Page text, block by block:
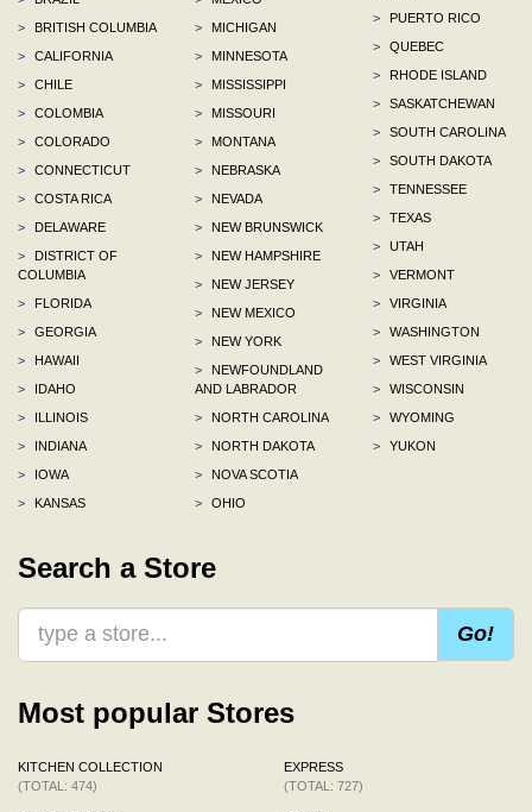
>
BRITISH COLUMBIA
>
CALIFORNIA
>
CHILE
>
COLOMBIA
>
COLORADO
>
CONNECTICUT
>
COSTA RICA
>
DELAWARE
>
DISTRICT OF
COLUMBIA
>
FLORIDA
>
GEORGIA
>
HAWAII
>
IDAHO
>
ILLINOIS
>
INDIANA
>
IOWA
>
KANSAS
>
MICHIGAN
>
MINNESOTA
>
MISSISSIPPI
>
MISSOURI
>
MONTANA
>
NEBRASKA
>
NEVADA
>
NEW BRUNSWICK
>
NEW HAMPSHIRE
>
NEW JERSEY
>
NEW MEXICO
>
NEW YORK
>
NEWFOUNDLAND
AND LABRADOR
>
NORTH CAROLINA
>
NORTH DAKOTA
>
NOVA SCOTIA
>
OHIO
>
PUERTO RICO
>
QUEBEC
>
RHODE ISLAND
>
SASKATCHEWAN
>
SOUTH CAROLINA
>
SOUTH DAKOTA
>
TENNESSEE
>
TEXAS
>
UTAH
>
VERMONT
>
VIRGINIA
>
WASHINGTON
>
WEST VIRGINIA
>
WISCONSIN
>
WYOMING
>
YUKON
Search a Store
Go!
Most popular Stores
KITCHEN COLLECTION
(TOTAL: 474)
EXPRESS
(TOTAL: 727)